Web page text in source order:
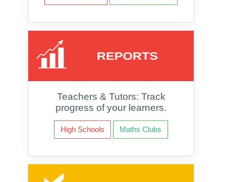
Teachers & Tutors: Track
progress of your learners.
High Schools Maths Clubs